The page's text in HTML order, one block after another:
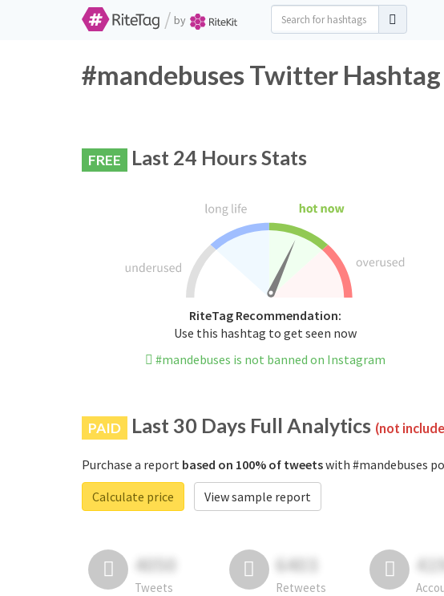
/ by
#mandebuses Twitter
FREE Last 24 Hours Stats
RiteTag Recommendation:
Use this hashtag to get seen now
#mandebuses is not banned on Instagram
PAID Last 30 Days Full Analytics (not
Purchase a report based on 100% of tweetswith #mandebuses
Calculate price
View sample report
4050
Tweets
6403
Retweets